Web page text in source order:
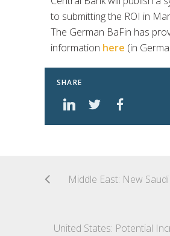
to submitting the ROI in
The German BaFin has
information here (in
SHARE